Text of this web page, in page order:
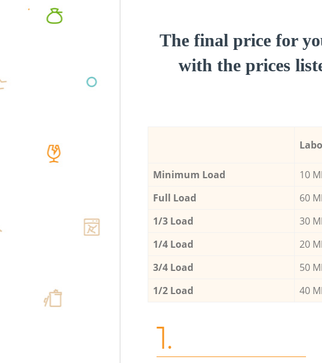
The final price for
with the prices
Minimum Load 10
Full Load
60
1/3 Load
30
1/4 Load
20
3/4 Load
50
1/2 Load
40
1.